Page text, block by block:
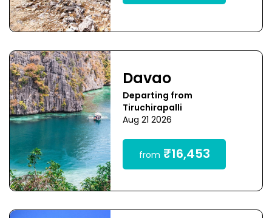
Davao
Departing from
Tiruchirapalli
Aug 21 2026
from ₹16,453